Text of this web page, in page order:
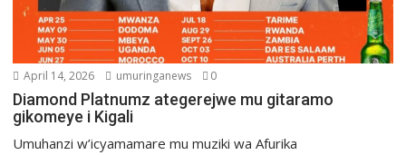
April 14, 2026 umuringanews 0
Diamond Platnumz ategerejwe mu gitaramo
gikomeye i Kigali
Umuhanzi w’icyamamare mu muziki wa Afurika